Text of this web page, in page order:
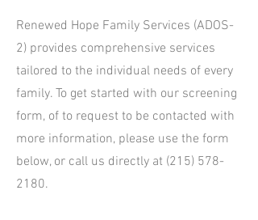
Renewed Hope Family Services (ADOS-
2) provides comprehensive services
tailored to the individual needs of every
family. To get started with our screening
form, of to request to be contacted with
more information, please use the form
below, or call us directly at (215) 578-
2180.